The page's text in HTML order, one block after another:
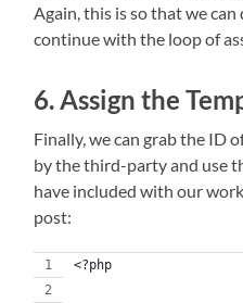
Again, this is so that we
continue with the loop of
6. Assign the
Finally, we can grab the ID
by the third-party and use
have included with our
post:
<?php